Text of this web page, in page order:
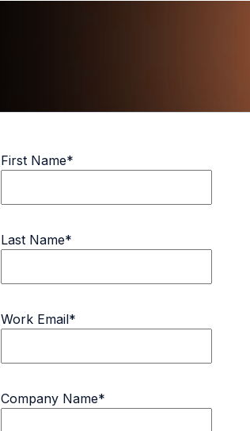
First Name*
Last Name*
Work Email*
Company Name*